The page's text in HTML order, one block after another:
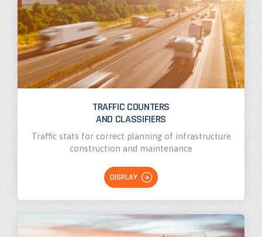
TRAFFIC COUNTERS
AND CLASSIFIERS
Traffic stats for correct planning of infrastructure
construction and maintenance
DISPLAY